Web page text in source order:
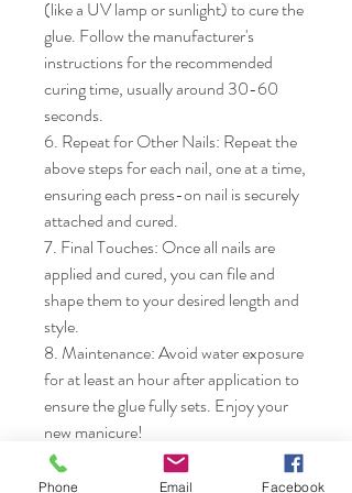
(like a UV lamp or sunlight) to cure the
glue. Follow the manufacturer's
instructions for the recommended
curing time, usually around 30-60
seconds.
6. Repeat for Other Nails: Repeat the
above steps for each nail, one at a time,
ensuring each press-on nail is securely
attached and cured.
7. Final Touches: Once all nails are
applied and cured, you can file and
shape them to your desired length and
style.
8. Maintenance: Avoid water exposure
for at least an hour after application to
ensure the glue fully sets. Enjoy your
new manicure!
Phone Email Facebook